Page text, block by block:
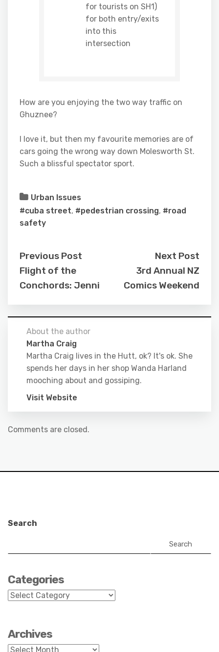
for tourists on SH1)
for both entry/exits
into this
intersection
How are you enjoying the two way traffic on
Ghuznee?
I love it, but then my favourite memories are of
cars going the wrong way down Molesworth St.
Such a blissful spectator sport.
Urban Issues
#cuba street, #pedestrian crossing, #road
safety
Previous Post
Flight of the
Conchords: Jenni
Next Post
3rd Annual NZ
Comics Weekend
About the author
Martha Craig
Martha Craig lives in the Hutt, ok? It's ok. She
spends her days in her shop Wanda Harland
mooching about and gossiping.
Visit Website
Comments are closed.
Search
Search
Categories
Categories
Archives
Archives